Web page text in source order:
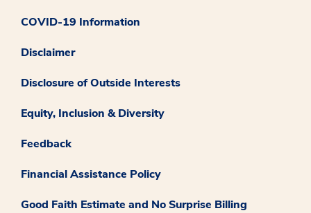
COVID-19 Information
Disclaimer
Disclosure of Outside Interests
Equity, Inclusion & Diversity
Feedback
Financial Assistance Policy
Good Faith Estimate and No Surprise Billing